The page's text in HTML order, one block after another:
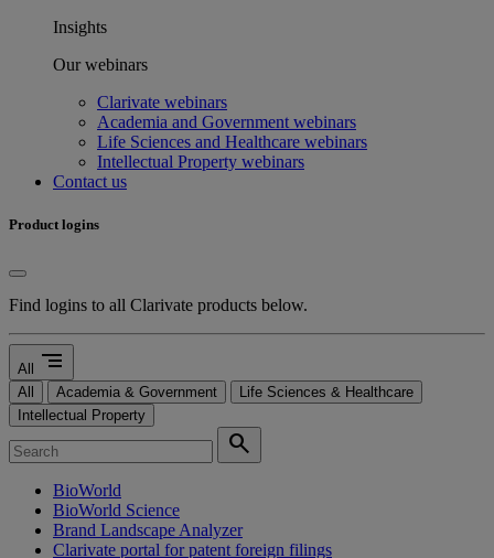
Insights
Our webinars
Clarivate webinars
Academia and Government webinars
Life Sciences and Healthcare webinars
Intellectual Property webinars
Contact us
Product logins
Find logins to all Clarivate products below.
All segment
All Academia & Government
Life Sciences & Healthcare
Intellectual Property
search
BioWorld
BioWorld Science
Brand Landscape Analyzer
Clarivate portal for patent foreign filings